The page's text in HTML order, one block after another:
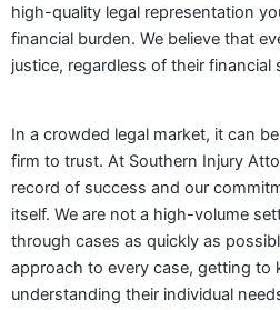
high-quality legal representation
financial burden. We believe that
justice, regardless of their financial
In a crowded legal market, it can
firm to trust. At Southern Injury
record of success and our
itself. We are not a high-volume
through cases as quickly as
approach to every case, getting to
understanding their individual